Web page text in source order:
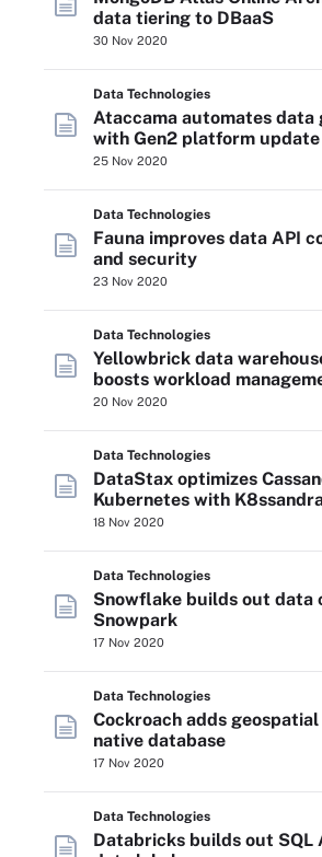
data tiering to DBaaS
30 Nov 2020
Data Technologies
Ataccama automates data
with Gen2 platform update
25 Nov 2020
Data Technologies
Fauna improves data API
and security
23 Nov 2020
Data Technologies
Yellowbrick data
boosts workload
20 Nov 2020
Data Technologies
DataStax optimizes
Kubernetes with
18 Nov 2020
Data Technologies
Snowflake builds out data
Snowpark
17 Nov 2020
Data Technologies
Cockroach adds
native database
17 Nov 2020
Data Technologies
Databricks builds out SQL